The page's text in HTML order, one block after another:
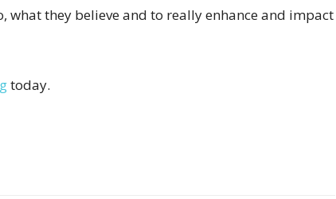
what they believe and to really enhance and impact
today.